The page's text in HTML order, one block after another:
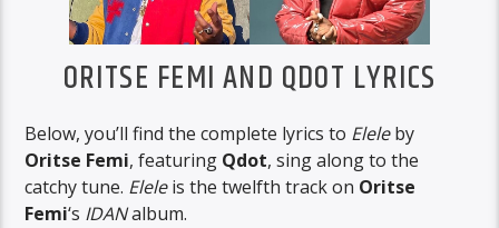
ORITSE FEMI AND QDOT LYRICS
Below, you’ll find the complete lyrics to Eleleby
Oritse Femi, featuring Qdot, sing along to the
catchy tune. Eleleis the twelfth track on Oritse
Femi‘s IDANalbum.